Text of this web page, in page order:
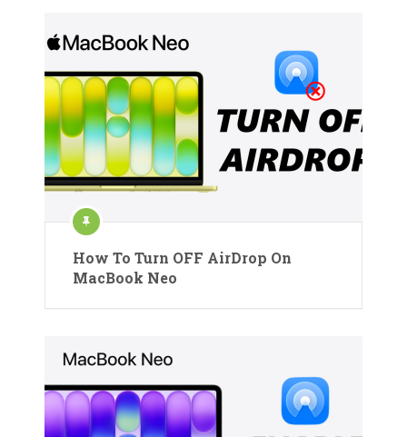
How To Turn OFF AirDrop On
MacBook Neo